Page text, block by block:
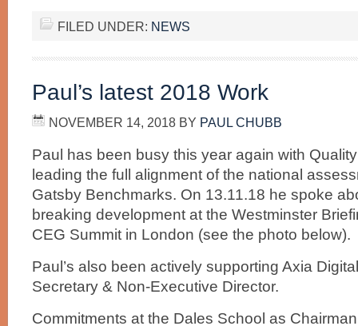
FILED UNDER: NEWS
Paul’s latest 2018 Work
NOVEMBER 14, 2018 BY PAUL CHUBB
Paul has been busy this year again with
leading the full alignment of the national
Gatsby Benchmarks. On 13.11.18 he spoke
breaking development at the Westminster
CEG Summit in London (see the photo below).
Paul’s also been actively supporting Axia
Secretary & Non-Executive Director.
Commitments at the Dales School as